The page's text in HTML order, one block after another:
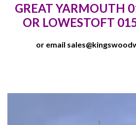
GREAT YARMOUTH
OR LOWESTOFT
or email